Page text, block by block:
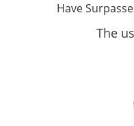
Have
The